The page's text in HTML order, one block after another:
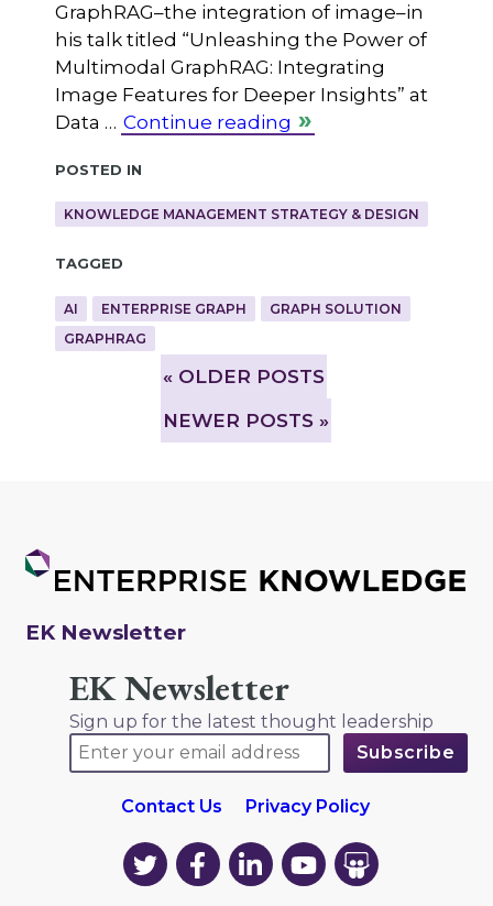
GraphRAG–the integration of image–in
his talk titled “Unleashing the Power of
Multimodal GraphRAG: Integrating
Image Features for Deeper Insights” at
Data … Continue reading
Posted in
KNOWLEDGE MANAGEMENT STRATEGY & DESIGN
Tagged
AI ENTERPRISE GRAPH
GRAPH SOLUTION
GRAPHRAG
» OLDER POSTS
NEWER POSTS »
EK Newsletter
EK Newsletter
Sign up for the latest thought leadership
Contact Us Privacy Policy
EK
on
EK
on
EK
on
EK
on
EK
on